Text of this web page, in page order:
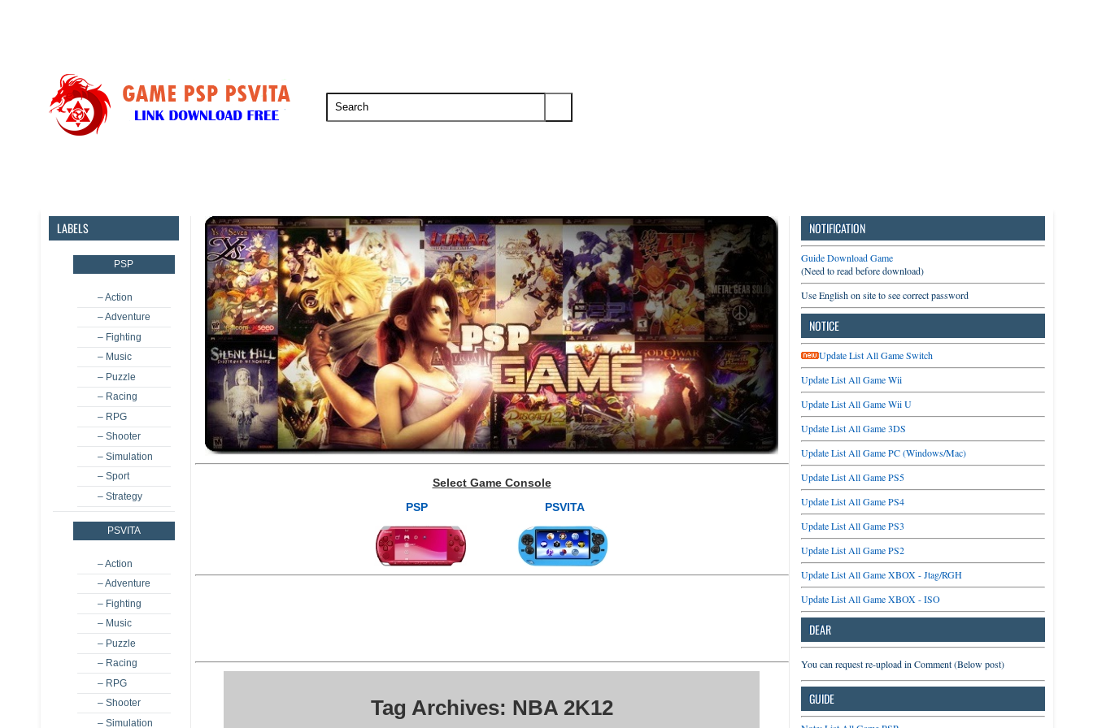
LABELS
PSP
– Action
– Adventure
– Fighting
– Music
– Puzzle
– Racing
– RPG
– Shooter
– Simulation
– Sport
– Strategy
PSVITA
– Action
– Adventure
– Fighting
– Music
– Puzzle
– Racing
– RPG
– Shooter
– Simulation
Select Game Console
PSP
PSVITA
Tag Archives: NBA 2K12
NOTIFICATION
Guide Download Game
(Need to read before download)
Use English on site to see correct password
NOTICE
Update List All Game Switch
Update List All Game Wii
Update List All Game Wii U
Update List All Game 3DS
Update List All Game PC (Windows/Mac)
Update List All Game PS5
Update List All Game PS4
Update List All Game PS3
Update List All Game PS2
Update List All Game XBOX - Jtag/RGH
Update List All Game XBOX - ISO
DEAR
You can request re-upload in Comment (Below post)
GUIDE